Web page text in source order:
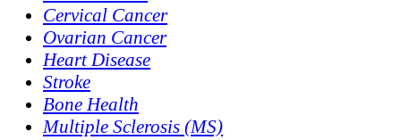
Cervical Cancer
Ovarian Cancer
Heart Disease
Stroke
Bone Health
Multiple Sclerosis (MS)